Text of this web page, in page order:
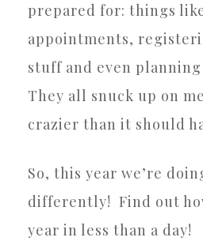
prepared for: things
appointments,
stuff and even
They all snuck up on
crazier than it should
So, this year we’re
differently! Find out
year in less than a day!